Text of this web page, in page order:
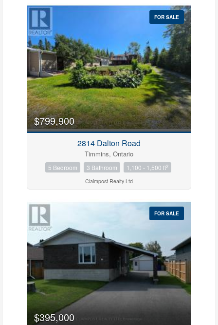
Price
$1000000
FOR SALE
$799,900
2814 Dalton Road
Timmins, Ontario
5 Bedroom 3 Bathroom 1,100 - 1,500 ft2
Claimpost Realty Ltd
FOR SALE
$395,000